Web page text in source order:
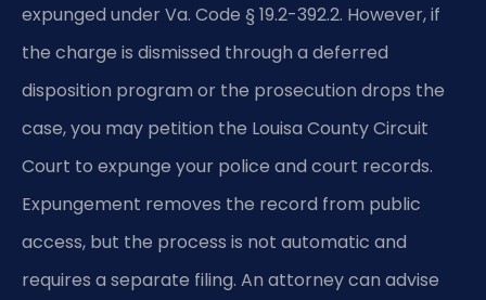
expunged under Va. Code § 19.2-392.2. However, if
the charge is dismissed through a deferred
disposition program or the prosecution drops the
case, you may petition the Louisa County Circuit
Court to expunge your police and court records.
Expungement removes the record from public
access, but the process is not automatic and
requires a separate filing. An attorney can advise